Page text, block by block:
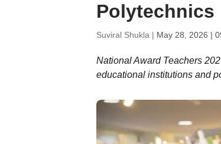
Polytechnics
Suviral Shukla | May 28, 2026 |
National Award Teachers
educational institutions and